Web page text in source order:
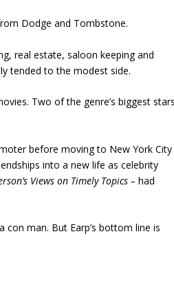
Dodge and Tombstone.
real estate, saloon keeping and
tended to the modest side.
Two of the genre’s biggest
before moving to New York City
into a new life as celebrity
Views on Timely Topics –had
man. But Earp’s bottom line is